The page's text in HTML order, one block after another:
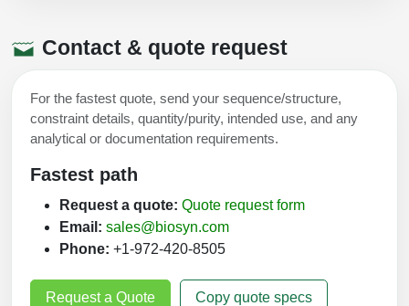
Contact & quote request
For the fastest quote, send your sequence/structure,
constraint details, quantity/purity, intended use, and any
analytical or documentation requirements.
Fastest path
Request a quote: Quote request form
Email: sales@biosyn.com
Phone: +1-972-420-8505
Request a Quote Copy quote specs